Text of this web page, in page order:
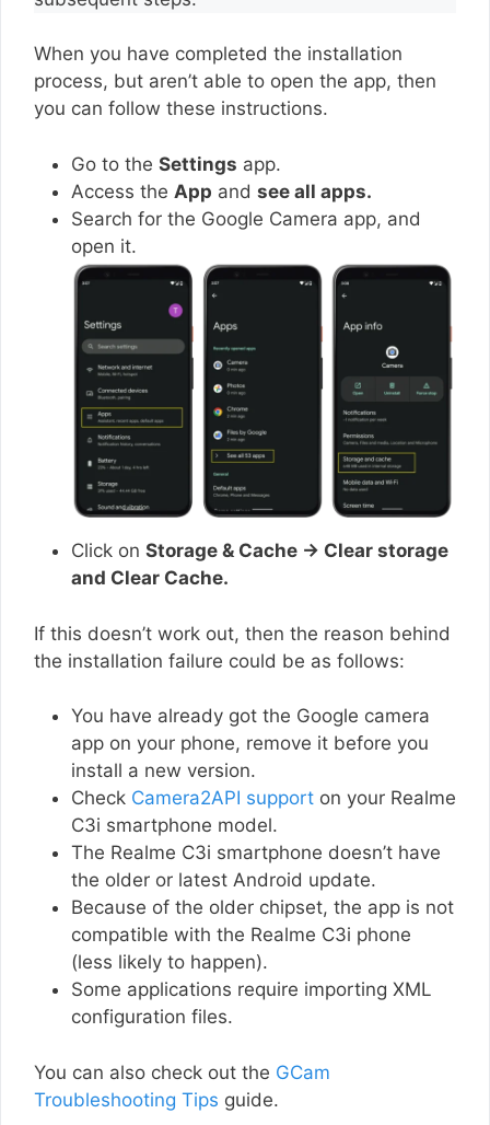
When you have completed the installation
process, but aren’t able to open the app, then
you can follow these instructions.
Go to the Settings app.
Access the App and see all apps.
Search for the Google Camera app, and
open it.
Click on Storage & Cache → Clear storage
and Clear Cache.
If this doesn’t work out, then the reason behind
the installation failure could be as follows:
You have already got the Google camera
app on your phone, remove it before you
install a new version.
Check Camera2API support on your Realme
C3i smartphone model.
The Realme C3i smartphone doesn’t have
the older or latest Android update.
Because of the older chipset, the app is not
compatible with the Realme C3i phone
(less likely to happen).
Some applications require importing XML
configuration files.
You can also check out the GCam
Troubleshooting Tips guide.